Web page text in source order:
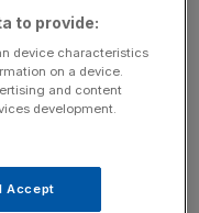
shares to Louis
supplier, as the pair
roasting plant
after Andover
to provide:
device characteristics
on a device.
and content
development.
I Accept